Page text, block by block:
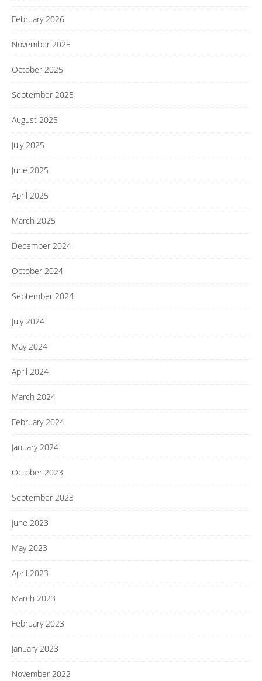
February 2026
November 2025
October 2025
September 2025
August 2025
July 2025
June 2025
April 2025
March 2025
December 2024
October 2024
September 2024
July 2024
May 2024
April 2024
March 2024
February 2024
January 2024
October 2023
September 2023
June 2023
May 2023
April 2023
March 2023
February 2023
January 2023
November 2022